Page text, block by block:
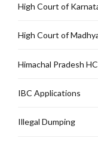
High Court of
High Court of
Himachal Pradesh HC
IBC Applications
Illegal Dumping